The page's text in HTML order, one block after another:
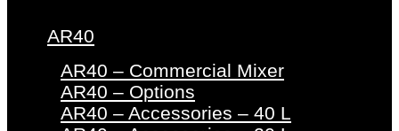
AR40
AR40 – Commercial Mixer
AR40 – Options
AR40 – Accessories – 40 L